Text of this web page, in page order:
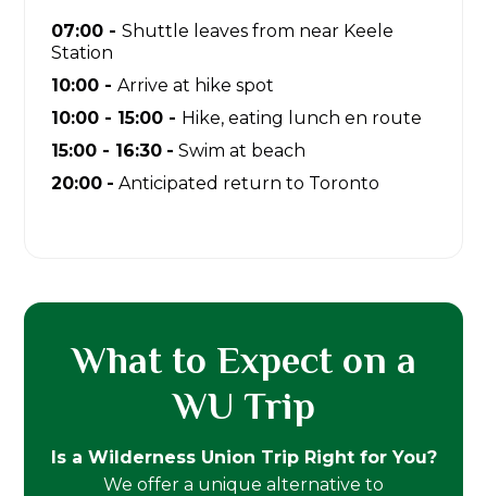
07:00 -Shuttle leaves from near Keele
Station
10:00 -Arrive at hike spot
10:00 - 15:00 - Hike, eating lunch en route
15:00 - 16:30 - Swim at beach
20:00 - Anticipated return to Toronto
What to Expect on a
WU Trip
Is a Wilderness Union Trip Right for You?
We offer a unique alternative to